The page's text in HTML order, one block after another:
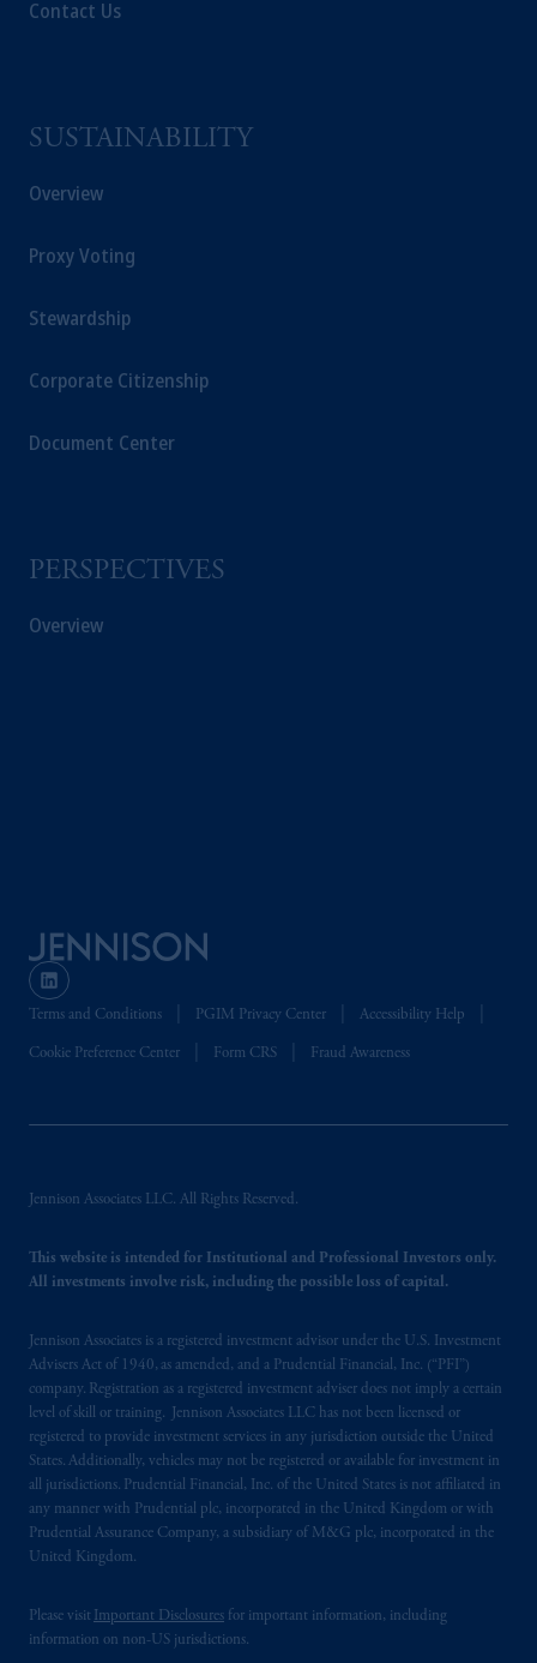
Contact Us
SUSTAINABILITY
Overview
Proxy Voting
Stewardship
Corporate Citizenship
Document Center
PERSPECTIVES
Overview
Terms and Conditions PGIM Privacy Center Accessibility Help
Cookie Preference Center Form CRS Fraud Awareness
Jennison Associates LLC. All Rights Reserved.
This website is intended for Institutional and Professional Investors only.
All investments involve risk, including the possible loss of capital.
Jennison Associates is a registered investment advisor under the U.S. Investment
Advisers Act of 1940, as amended, and a Prudential Financial, Inc. (“PFI”)
company. Registration as a registered investment adviser does not imply a certain
level of skill or training. Jennison Associates LLC has not been licensed or
registered to provide investment services in any jurisdiction outside the United
States. Additionally, vehicles may not be registered or available for investment in
all jurisdictions. Prudential Financial, Inc. of the United States is not affiliated in
any manner with Prudential plc, incorporated in the United Kingdom or with
Prudential Assurance Company, a subsidiary of M&G plc, incorporated in the
United Kingdom.
Please visit Important Disclosures for important information, including
information on non-US jurisdictions.
arrangements following the exit of the United
professional clients as defined under the rules
professional clients as defined in the relevant
2014/65/EU (MiFID II).
Prudential Financial, Inc. of the United States
incorporated in the United Kingdom. PGIM,
© 2026 Prudential Financial, Inc. and its